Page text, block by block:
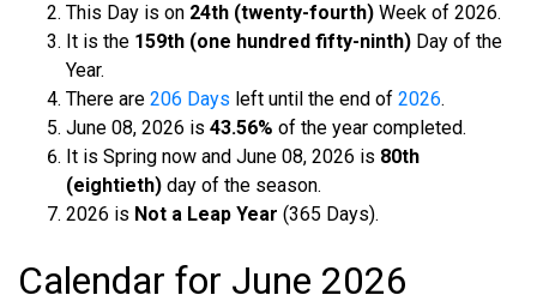
This Day is on 24th (twenty-fourth) Week of 2026.
It is the 159th (one hundred fifty-ninth) Day of the
Year.
There are 206 Days left until the end of 2026.
June 08, 2026 is 43.56% of the year completed.
It is Spring now and June 08, 2026 is 80th
(eightieth) day of the season.
2026 is Not a Leap Year (365 Days).
Calendar for June 2026